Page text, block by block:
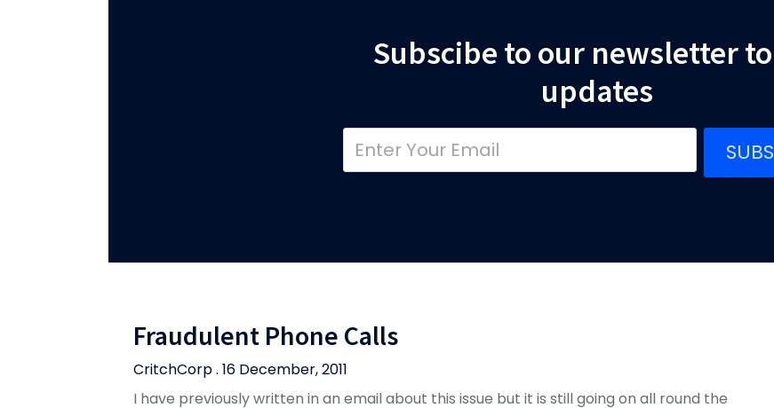
Subscibe to our newsletter
updates
Fraudulent Phone Calls
CritchCorp . 16 December, 2011
I have previously written in an email about this issue but it is still going on all round the